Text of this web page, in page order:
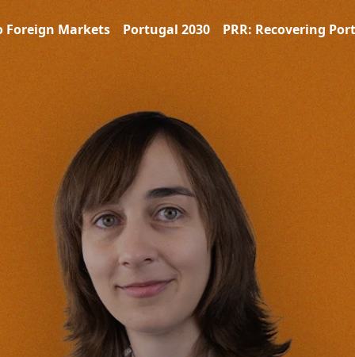
Foreign Markets Portugal 2030 PRR: Recovering